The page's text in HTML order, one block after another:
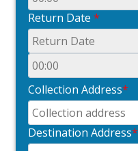
Return Date *
Collection Address*
Destination Address*